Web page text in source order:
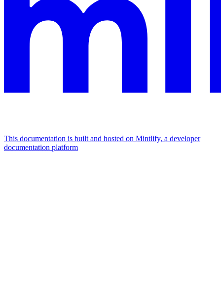
This documentation is built and hosted on Mintlify, a developer
documentation platform